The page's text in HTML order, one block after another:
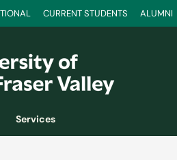
CURRENT STUDENTS ALUMNI
Services